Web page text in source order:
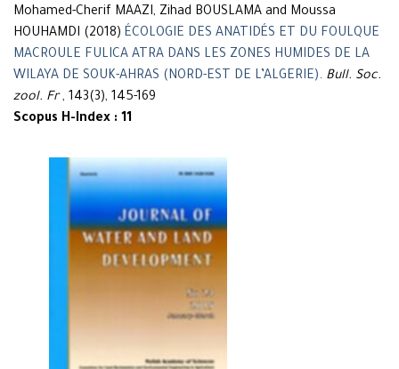
Mohamed-Cherif MAAZI, Zihad BOUSLAMA and Moussa
HOUHAMDI (2018) ÉCOLOGIE DES ANATIDÉS ET DU FOULQUE
MACROULE FULICA ATRA DANS LES ZONES HUMIDES DE LA
WILAYA DE SOUK-AHRAS (NORD-EST DE L’ALGERIE). Bull. Soc.
zool. Fr, 143(3), 145-169
Scopus H-Index : 11